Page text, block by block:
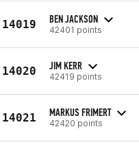
14019 BEN JACKSON
42401 points
14020 JIM KERR
42419 points
14021 MARKUS FRIMERT
42420 points